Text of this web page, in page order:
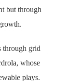
but through
through grid
whose
plays.